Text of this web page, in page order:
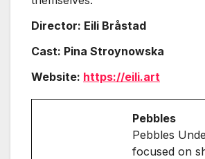
Director: Eili Bråstad
Cast: Pina Stroynowska
Website: https://eili.art
Pebbles
Pebbles
focused on